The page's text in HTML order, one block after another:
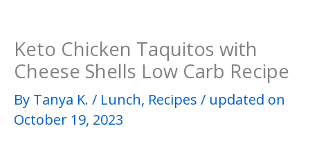
Keto Chicken Taquitos with
Cheese Shells Low Carb Recipe
By Tanya K. / Lunch, Recipes / updated on
October 19, 2023